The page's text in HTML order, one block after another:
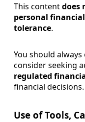
This contentdoes
personal
tolerance.
You should
consider seeking
regulated
financial decisions.
Use of Tools,